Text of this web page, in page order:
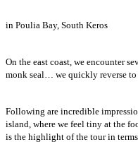
in Poulia Bay, South Keros
On the east coast, we encounter
monk seal… we quickly reverse
Following are incredible
island, where we feel tiny at the
is the highlight of the tour in